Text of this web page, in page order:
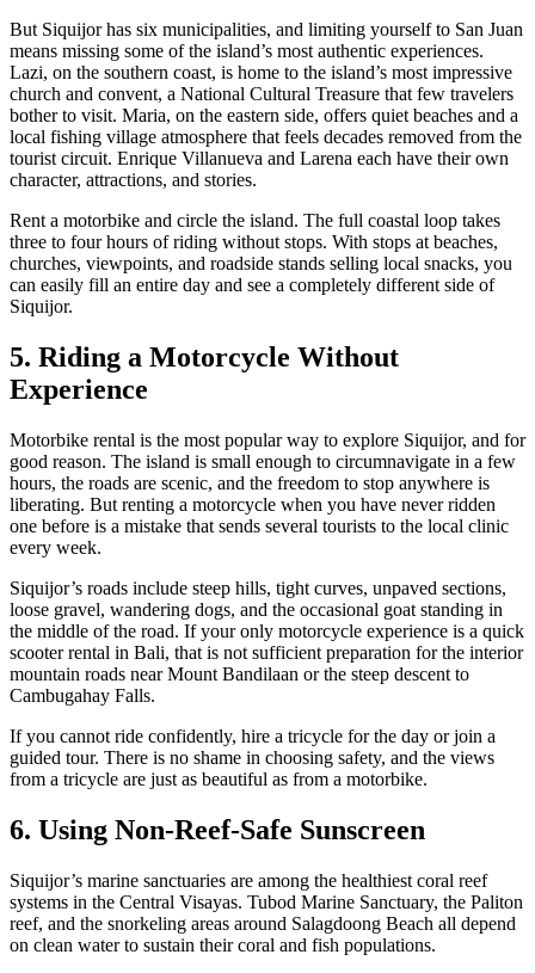
But Siquijor has six municipalities, and limiting yourself to San Juan
means missing some of the island’s most authentic experiences.
Lazi, on the southern coast, is home to the island’s most impressive
church and convent, a National Cultural Treasure that few travelers
bother to visit. Maria, on the eastern side, offers quiet beaches and a
local fishing village atmosphere that feels decades removed from the
tourist circuit. Enrique Villanueva and Larena each have their own
character, attractions, and stories.
Rent a motorbike and circle the island. The full coastal loop takes
three to four hours of riding without stops. With stops at beaches,
churches, viewpoints, and roadside stands selling local snacks, you
can easily fill an entire day and see a completely different side of
Siquijor.
5. Riding a Motorcycle Without
Experience
Motorbike rental is the most popular way to explore Siquijor, and for
good reason. The island is small enough to circumnavigate in a few
hours, the roads are scenic, and the freedom to stop anywhere is
liberating. But renting a motorcycle when you have never ridden
one before is a mistake that sends several tourists to the local clinic
every week.
Siquijor’s roads include steep hills, tight curves, unpaved sections,
loose gravel, wandering dogs, and the occasional goat standing in
the middle of the road. If your only motorcycle experience is a quick
scooter rental in Bali, that is not sufficient preparation for the interior
mountain roads near Mount Bandilaan or the steep descent to
Cambugahay Falls.
If you cannot ride confidently, hire a tricycle for the day or join a
guided tour. There is no shame in choosing safety, and the views
from a tricycle are just as beautiful as from a motorbike.
6. Using Non-Reef-Safe Sunscreen
Siquijor’s marine sanctuaries are among the healthiest coral reef
systems in the Central Visayas. Tubod Marine Sanctuary, the Paliton
reef, and the snorkeling areas around Salagdoong Beach all depend
on clean water to sustain their coral and fish populations.